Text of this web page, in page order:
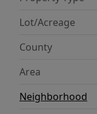
Lot/Acreage
County
Area
Neighborhood